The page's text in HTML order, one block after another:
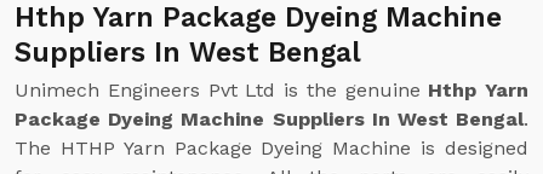
Hthp Yarn Package Dyeing Machine
Suppliers In West Bengal
Unimech Engineers Pvt Ltd is the genuine Hthp Yarn
Package Dyeing Machine Suppliers In West Bengal.
The HTHP Yarn Package Dyeing Machine is designed